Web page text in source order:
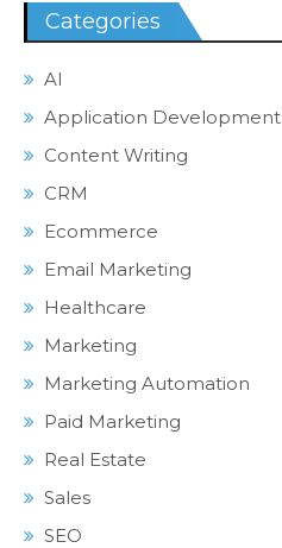
Categories
AI
Application Development
Content Writing
CRM
Ecommerce
Email Marketing
Healthcare
Marketing
Marketing Automation
Paid Marketing
Real Estate
Sales
SEO